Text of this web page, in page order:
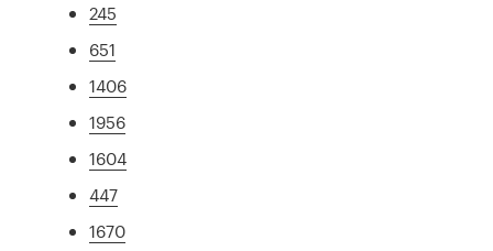
245
651
1406
1956
1604
447
1670